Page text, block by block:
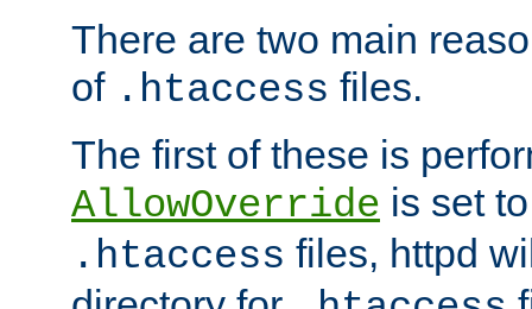
There are two main
of .htaccess files.
The first of these is
AllowOverride is set
.htaccess files, httpd